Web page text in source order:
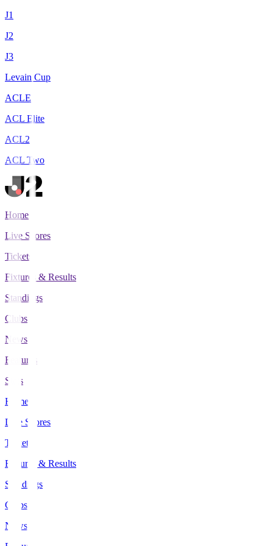
J1
J2
J3
Levain Cup
ACLE
ACL Elite
ACL2
ACL Two
Home
Live Scores
Tickets
Fixtures & Results
Standings
Clubs
News
Features
Stats
Home
Live Scores
Tickets
Fixtures & Results
Standings
Clubs
News